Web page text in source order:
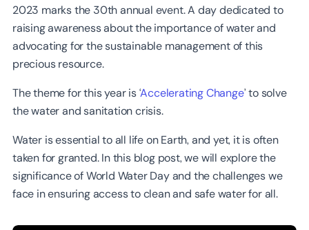
2023 marks the 30th annual event. A day dedicated to
raising awareness about the importance of water and
advocating for the sustainable management of this
precious resource.
The theme for this year is ‘Accelerating Change’ to solve
the water and sanitation crisis.
Water is essential to all life on Earth, and yet, it is often
taken for granted. In this blog post, we will explore the
significance of World Water Day and the challenges we
face in ensuring access to clean and safe water for all.